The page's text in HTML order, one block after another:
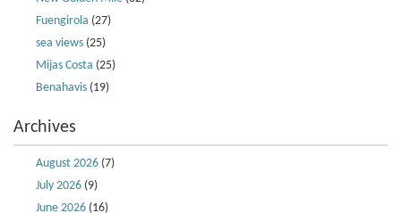
Fuengirola (27)
sea views (25)
Mijas Costa (25)
Benahavis (19)
Archives
August 2026 (7)
July 2026 (9)
June 2026 (16)